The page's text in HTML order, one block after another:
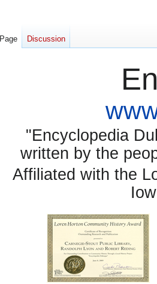
"Encyclopedia
written by the
Affiliated with the
Page Discussion